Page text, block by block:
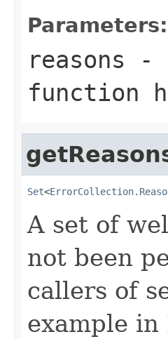
Parameters:
reasons -
function
Set<
A set of
not been
callers of
example in